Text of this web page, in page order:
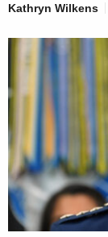
Kathryn Wilkens